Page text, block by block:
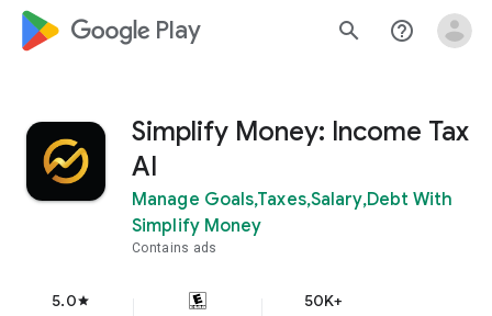
google_logo Play search help_outline
Simplify Money: Income Tax
AI
Manage Goals,Taxes,Salary,Debt With
Simplify Money
Contains ads
5.0star 50K+